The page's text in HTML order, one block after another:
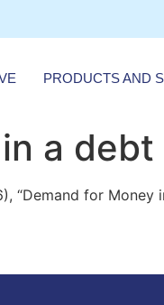
PRODUCTS AND
a
“Demand for